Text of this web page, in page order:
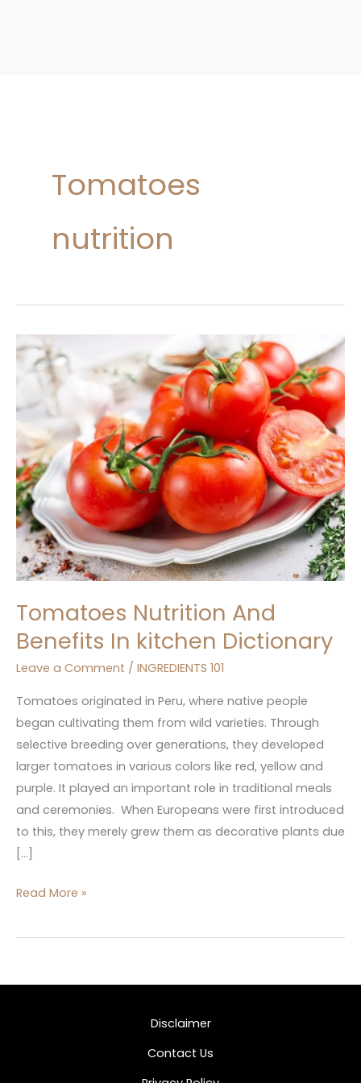
Tomatoes
nutrition
Tomatoes Nutrition And
Benefits In kitchen Dictionary
Leave a Comment / INGREDIENTS 101
Tomatoes originated in Peru, where native people
began cultivating them from wild varieties. Through
selective breeding over generations, they developed
larger tomatoes in various colors like red, yellow and
purple. It played an important role in traditional meals
and ceremonies. When Europeans were first introduced
to this, they merely grew them as decorative plants due
[…]
Tomatoes
Nutrition
And
Benefits
In
kitchen
Dictionary
Read More »
Disclaimer
Contact Us